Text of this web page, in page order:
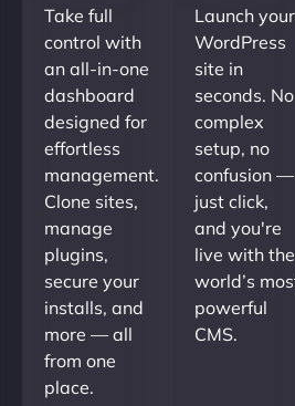
Take full
control with
an all-in-one
dashboard
designed for
effortless
management.
Clone sites,
manage
plugins,
secure your
installs, and
more — all
from one
place.
Launch your
WordPress
site in
seconds. No
complex
setup, no
confusion —
just click,
and you're
live with the
world’s
powerful
CMS.